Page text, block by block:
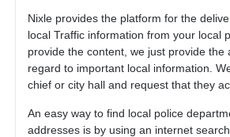
Nixle provides the platform for the
local Traffic information from your local
provide the content, we just provide
regard to important local information.
chief or city hall and request that they
An easy way to find local police
addresses is by using an internet